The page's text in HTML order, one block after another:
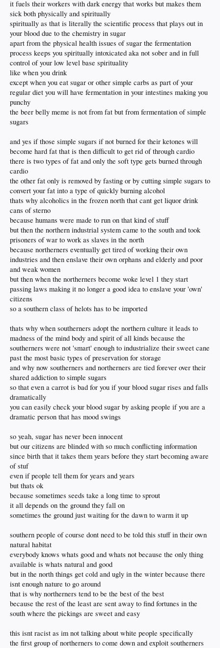
it fuels their workers with dark energy that works but makes them
sick both physically and spiritually
spiritually as that is literally the scientific process that plays out in
your blood due to the chemistry in sugar
apart from the physical health issues of sugar the fermentation
process keeps you spiritually intoxicated aka not sober and in full
control of your low level base spirituality
like when you drink
except when you eat sugar or other simple carbs as part of your
regular diet you will have fermentation in your intestines making you
punchy
the beer belly meme is not from fat but from fermentation of simple
sugars
and yes if those simple sugars if not burned for their ketones will
become hard fat that is then difficult to get rid of through cardio
there is two types of fat and only the soft type gets burned through
cardio
the other fat only is removed by fasting or by cutting simple sugars to
convert your fat into a type of quickly burning alcohol
thats why alcoholics in the frozen north that cant get liquor drink
cans of sterno
because humans were made to run on that kind of stuff
but then the northern industrial system came to the south and took
prisoners of war to work as slaves in the north
because northerners eventually get tired of working their own
industries and then enslave their own orphans and elderly and poor
and weak women
but then when the northerners become woke level 1 they start
passing laws making it no longer a good idea to enslave your 'own'
citizens
so a southern class of helots has to be imported
thats why when southerners adopt the northern culture it leads to
madness of the mind body and spirit of all kinds because the
southerners were not 'smart' enough to industrialize their sweet cane
past the most basic types of preservation for storage
and why now southerners and northerners are tied forever over their
shared addiction to simple sugars
so that even a carrot is bad for you if your blood sugar rises and falls
dramatically
you can easily check your blood sugar by asking people if you are a
dramatic person that has mood swings
so yeah, sugar has never been innocent
but our citizens are blinded with so much conflicting information
since birth that it takes them years before they start becoming aware
of stuf
even if people tell them for years and years
but thats ok
because sometimes seeds take a long time to sprout
it all depends on the ground they fall on
sometimes the ground just waiting for the dawn to warm it up
southern people of course dont need to be told this stuff in their own
natural habitat
everybody knows whats good and whats not because the only thing
available is whats natural and good
but in the north things get cold and ugly in the winter because there
isnt enough nature to go around
that is why northerners tend to be the best of the best
because the rest of the least are sent away to find fortunes in the
south where the pickings are sweet and easy
this isnt racist as im not talking about white people specifically
the first group of northerners to come down and exploit southerners